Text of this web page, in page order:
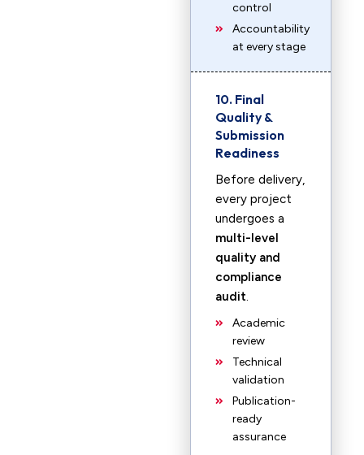
control
Accountability
at every stage
10. Final
Quality &
Submission
Readiness
Before delivery,
every project
undergoes a
multi-level
quality and
compliance
audit.
Academic
review
Technical
validation
Publication-
ready
assurance